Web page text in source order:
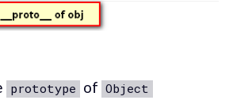
prototype of Object